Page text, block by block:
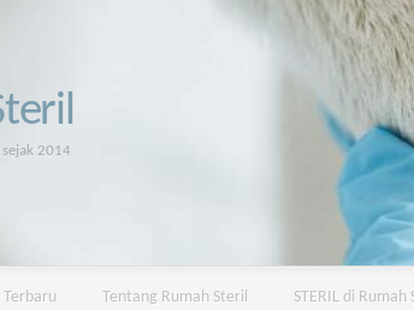
2014
Terbaru Tentang Rumah Steril STERIL di Rumah